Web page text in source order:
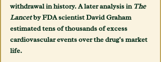
withdrawal in history. A later analysis in The
Lancet by FDA scientist David Graham
estimated tens of thousands of excess
cardiovascular events over the drug's market
life.